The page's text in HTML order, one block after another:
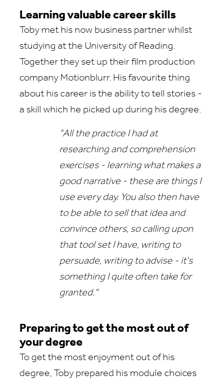
Learning valuable career skills
Toby met his now business partner whilst
studying at the University of Reading.
Together they set up their film production
company Motionblurr. His favourite thing
about his career is the ability to tell stories -
a skill which he picked up during his degree.
"All the practice I had at
researching and comprehension
exercises - learning what makes a
good narrative - these are things I
use every day. You also then have
to be able to sell that idea and
convince others, so calling upon
that tool set I have, writing to
persuade, writing to advise - it's
something I quite often take for
granted."
Preparing to get the most out of
your degree
To get the most enjoyment out of his
degree, Toby prepared his module choices